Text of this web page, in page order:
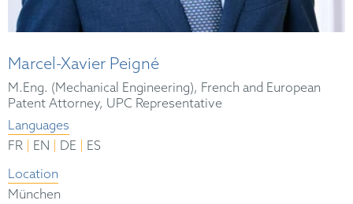
Marcel-Xavier Peigné
M.Eng. (Mechanical Engineering), French and European
Patent Attorney, UPC Representative
Languages
FR
EN DE
ES
Location
München